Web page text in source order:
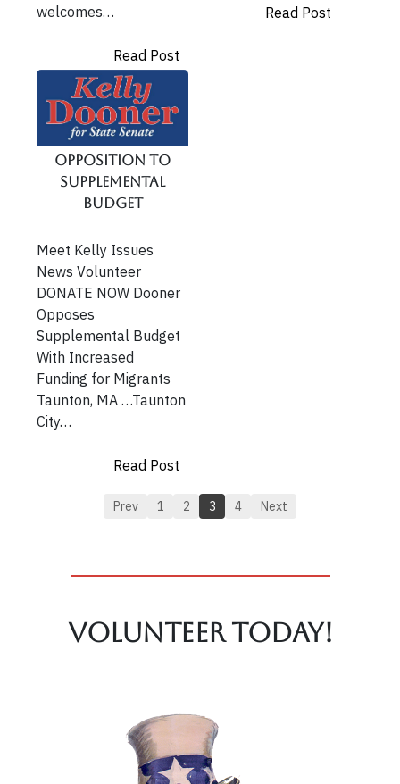
welcomes…
Read Post
Read Post
Opposition To
Supplemental
Budget
Meet Kelly Issues
News Volunteer
DONATE NOW Dooner
Opposes
Supplemental Budget
With Increased
Funding for Migrants
Taunton, MA …Taunton
City…
Read Post
Prev 1 2 3 4 Next
Volunteer TODAY!